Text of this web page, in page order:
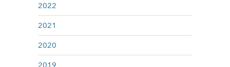
2022
2021
2020
2019